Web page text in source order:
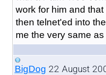
work for him and
then telnet'ed into
me the very same
BigDog 22 August